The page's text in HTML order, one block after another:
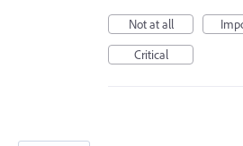
Not at all
Critical